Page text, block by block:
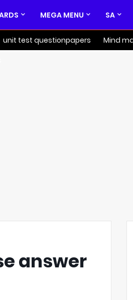
MEGA MENU SA
unit test questionpapers Mind
answer